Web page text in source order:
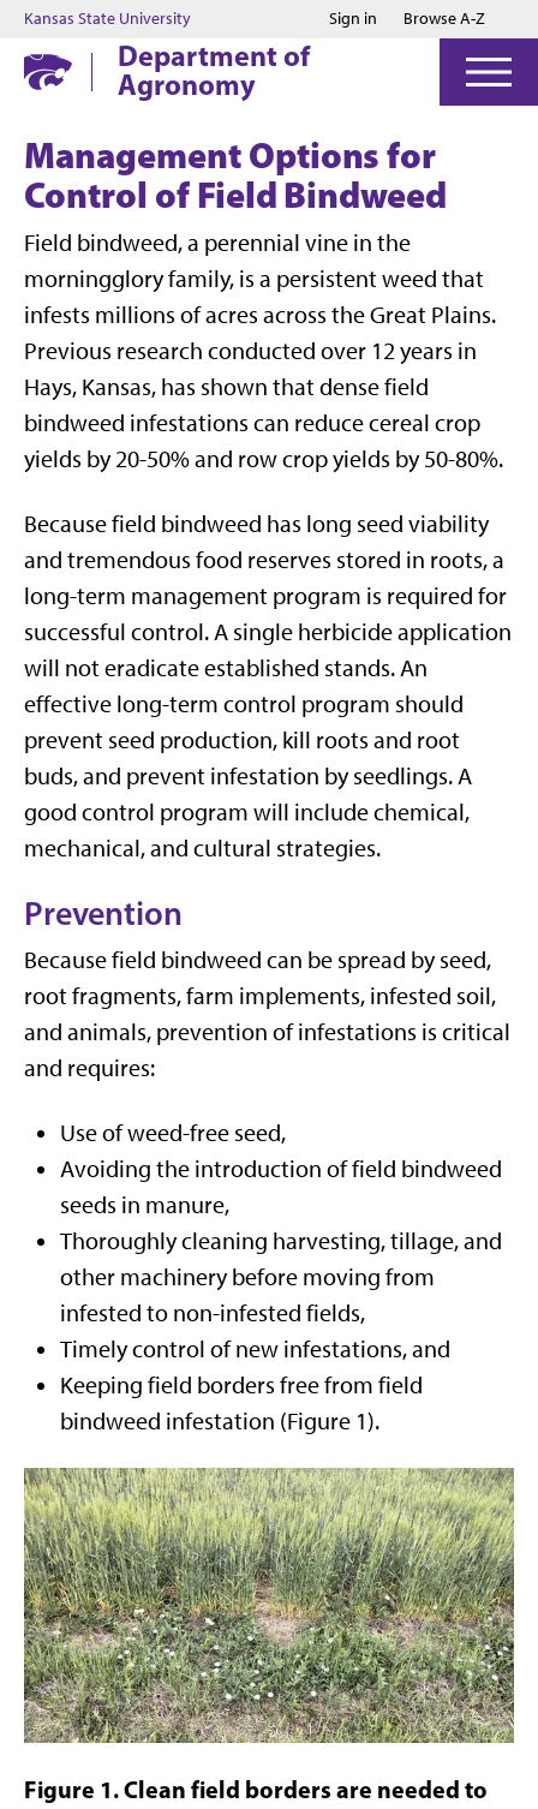
Jump to main content
Jump to footer
Kansas State University Sign in Browse A-Z
Department of
Agronomy
Management Options for
Control of Field Bindweed
Field bindweed, a perennial vine in the
morningglory family, is a persistent weed that
infests millions of acres across the Great Plains.
Previous research conducted over 12 years in
Hays, Kansas, has shown that dense field
bindweed infestations can reduce cereal crop
yields by 20-50% and row crop yields by 50-80%.
Because field bindweed has long seed viability
and tremendous food reserves stored in roots, a
long-term management program is required for
successful control. A single herbicide application
will not eradicate established stands. An
effective long-term control program should
prevent seed production, kill roots and root
buds, and prevent infestation by seedlings. A
good control program will include chemical,
mechanical, and cultural strategies.
Prevention
Because field bindweed can be spread by seed,
root fragments, farm implements, infested soil,
and animals, prevention of infestations is critical
and requires:
Use of weed-free seed,
Avoiding the introduction of field bindweed
seeds in manure,
Thoroughly cleaning harvesting, tillage, and
other machinery before moving from
infested to non-infested fields,
Timely control of new infestations, and
Keeping field borders free from field
bindweed infestation (Figure 1).
Figure 1. Clean field borders are needed to